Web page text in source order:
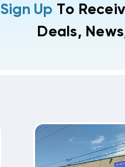
Sign Up To
Deals,